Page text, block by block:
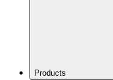
Products